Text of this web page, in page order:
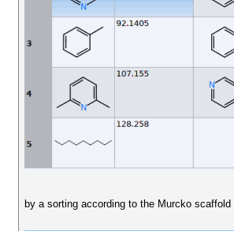
by a sorting according to the Murcko